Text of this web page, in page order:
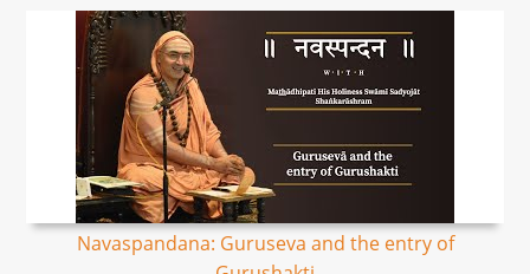
Navaspandana: Guruseva and the entry of